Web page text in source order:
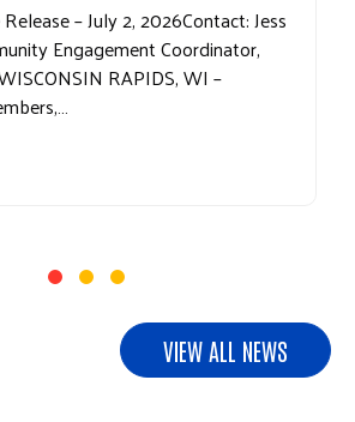
– July 2, 2026Contact: Jess
Engagement Coordinator,
RAPIDS, WI –
VIEW ALL NEWS